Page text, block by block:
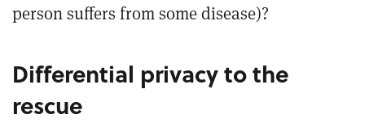
person suffers from some disease)?
Differential privacy to the
rescue